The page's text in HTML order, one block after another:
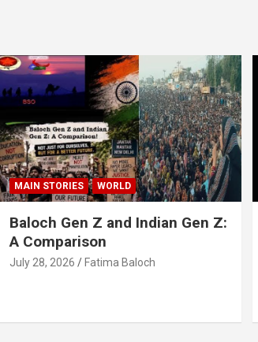
MAIN STORIES WORLD
Baloch Gen Z and Indian Gen Z:
A Comparison
July 28, 2026 Fatima Baloch